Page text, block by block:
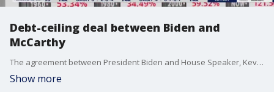
Debt-ceiling deal between Biden and
McCarthy
The agreement between President Biden and House Speaker, Kevin McCarthy, suspends the nation's debt limit through January 1, 2025. The house will vote on the bill on Wednesday.
Show more